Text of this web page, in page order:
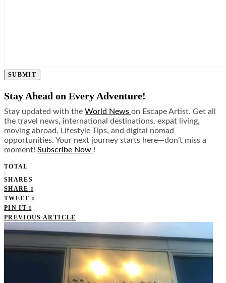
SUBMIT
Stay Ahead on Every Adventure!
Stay updated with the World News on Escape Artist. Get all
the travel news, international destinations, expat living,
moving abroad, Lifestyle Tips, and digital nomad
opportunities. Your next journey starts here—don’t miss a
moment! Subscribe Now !
TOTAL
0
SHARES
SHARE 0
TWEET 0
PIN IT 0
PREVIOUS ARTICLE